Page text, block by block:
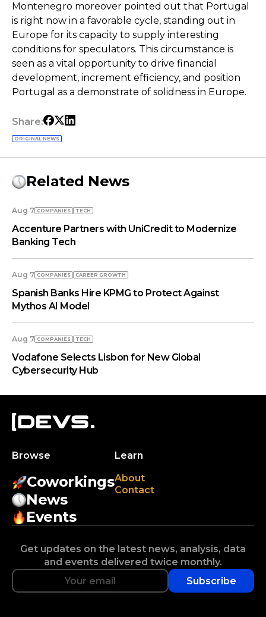
Montenegro moreover pointed out that Portugal
is right now in a favorable cycle, standing out in
Europe for its capacity to supply interesting
conditions for speculators. This circumstance is
seen as a vital opportunity to drive financial
development, increment efficiency, and position
Portugal as a demonstrate of solidness in Europe.
Share:
ORIGINAL NEWS
Related News
Aug 7 COMPANIES TECH
Accenture Partners with UniCredit to Modernize
Banking Tech
Aug 7 COMPANIES СAREER GROWTH
Spanish Banks Hire KPMG to Protect Against
Mythos AI Model
Aug 7 COMPANIES TECH
Vodafone Selects Lisbon for New Global
Cybersecurity Hub
Browse
Coworkings
News
Events
Learn
About
Contact
Get updates on the latest news, analysis, data
and events delivered twice monthly.
Subscribe